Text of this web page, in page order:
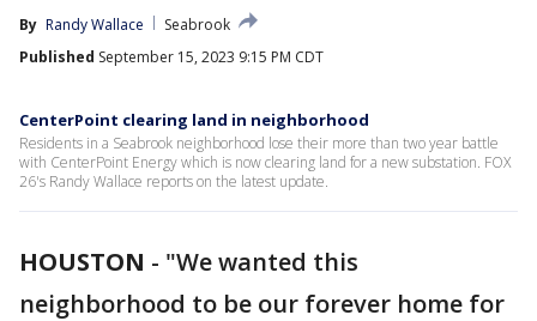
By Randy Wallace
Seabrook
Published September 15, 2023 9:15 PM CDT
CenterPoint clearing land in neighborhood
Residents in a Seabrook neighborhood lose their more than two year battle
with CenterPoint Energy which is now clearing land for a new substation. FOX
26's Randy Wallace reports on the latest update.
HOUSTON - "We wanted this
neighborhood to be our forever home for